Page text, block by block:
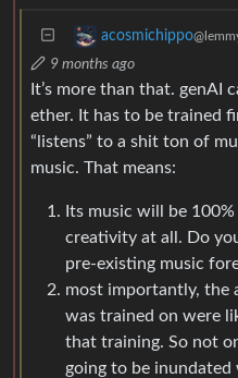
acosmichippo
9 months ago
It’s more than that. genAI
ether. It has to be trained
“listens” to a shit ton of
music. That means:
Its music will be
creativity at all. Do
pre-existing music
most importantly, the
was trained on were
that training. So not
going to be inundated